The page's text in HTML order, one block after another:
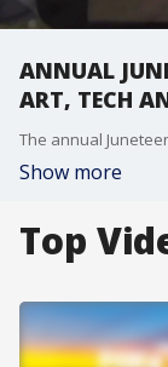
ANNUAL
ART, TECH
Show more
Top